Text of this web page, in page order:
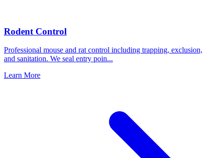
Rodent Control
Professional mouse and rat control including trapping, exclusion,
and sanitation. We seal entry poin...
Learn More